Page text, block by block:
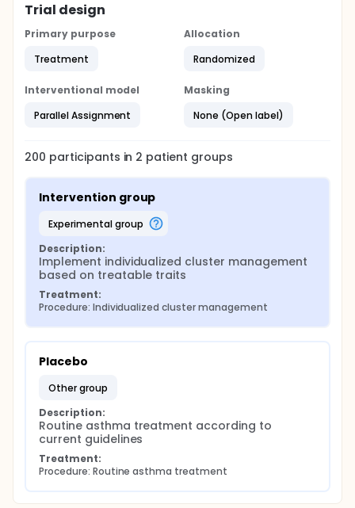
Trial design
Primary purpose
Treatment
Allocation
Randomized
Interventional model
Parallel Assignment
Masking
None (Open label)
200 participants in 2 patient groups
Intervention group
experimental group
Description:
Implement individualized cluster management
based on treatable traits
Treatment:
Procedure: Individualized cluster management
Placebo
other group
Description:
Routine asthma treatment according to
current guidelines
Treatment:
Procedure: Routine asthma treatment